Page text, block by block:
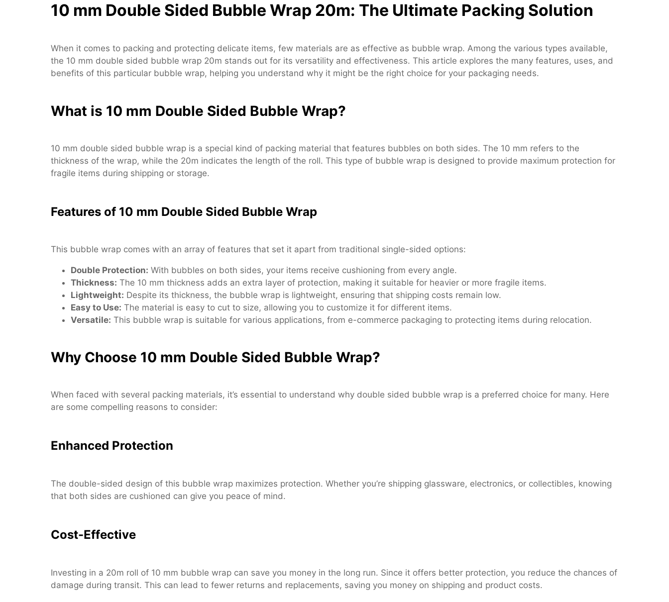
10 mm Double Sided Bubble Wrap 20m: The Ultimate Packing Solution
When it comes to packing and protecting delicate items, few materials are as effective as bubble wrap. Among the various types available,
the 10 mm double sided bubble wrap 20m stands out for its versatility and effectiveness. This article explores the many features, uses, and
benefits of this particular bubble wrap, helping you understand why it might be the right choice for your packaging needs.
What is 10 mm Double Sided Bubble Wrap?
10 mm double sided bubble wrap is a special kind of packing material that features bubbles on both sides. The 10 mm refers to the
thickness of the wrap, while the 20m indicates the length of the roll. This type of bubble wrap is designed to provide maximum protection for
fragile items during shipping or storage.
Features of 10 mm Double Sided Bubble Wrap
This bubble wrap comes with an array of features that set it apart from traditional single-sided options:
Double Protection: With bubbles on both sides, your items receive cushioning from every angle.
Thickness: The 10 mm thickness adds an extra layer of protection, making it suitable for heavier or more fragile items.
Lightweight: Despite its thickness, the bubble wrap is lightweight, ensuring that shipping costs remain low.
Easy to Use: The material is easy to cut to size, allowing you to customize it for different items.
Versatile: This bubble wrap is suitable for various applications, from e-commerce packaging to protecting items during relocation.
Why Choose 10 mm Double Sided Bubble Wrap?
When faced with several packing materials, it’s essential to understand why double sided bubble wrap is a preferred choice for many. Here
are some compelling reasons to consider:
Enhanced Protection
The double-sided design of this bubble wrap maximizes protection. Whether you’re shipping glassware, electronics, or collectibles, knowing
that both sides are cushioned can give you peace of mind.
Cost-Effective
Investing in a 20m roll of 10 mm bubble wrap can save you money in the long run. Since it offers better protection, you reduce the chances of
damage during transit. This can lead to fewer returns and replacements, saving you money on shipping and product costs.